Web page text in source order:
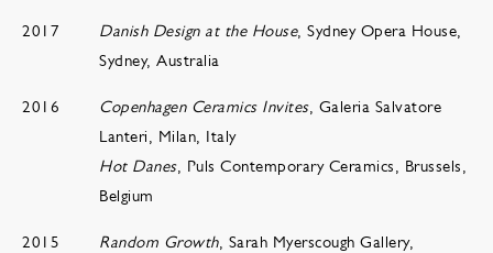
2017 Danish Design at the House, Sydney Opera House,
Sydney, Australia
2016 Copenhagen Ceramics Invites, Galeria Salvatore
Lanteri, Milan, Italy
Hot Danes, Puls Contemporary Ceramics, Brussels,
Belgium
2015 Random Growth, Sarah Myerscough Gallery,